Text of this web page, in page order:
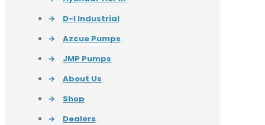
→
D-I Industrial
→
Azcue Pumps
→
JMP Pumps
→
About Us
→
Shop
→
Dealers